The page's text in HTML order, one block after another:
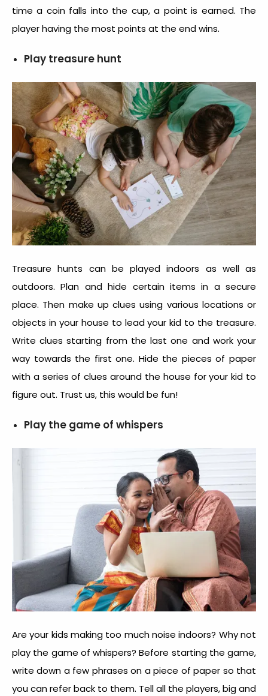
time a coin falls into the cup, a point is earned. The
player having the most points at the end wins.
Play treasure hunt
Treasure hunts can be played indoors as well as
outdoors. Plan and hide certain items in a secure
place. Then make up clues using various locations or
objects in your house to lead your kid to the treasure.
Write clues starting from the last one and work your
way towards the first one. Hide the pieces of paper
with a series of clues around the house for your kid to
figure out. Trust us, this would be fun!
Play the game of whispers
Are your kids making too much noise indoors? Why not
play the game of whispers? Before starting the game,
write down a few phrases on a piece of paper so that
you can refer back to them. Tell all the players, big and